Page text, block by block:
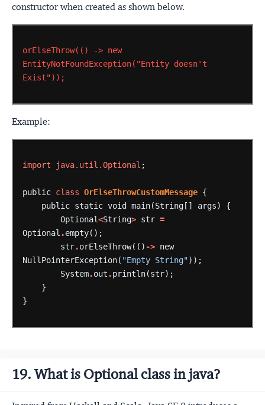
constructor when created as shown below.
orElseThrow(() -> new
EntityNotFoundException("Entity doesn't
Exist"));
Example:
import java.util.Optional ;
public class OrElseThrowCustomMessage {
public static void main(String[] args)
{
Optional<String> str =
Optional .empty();
str.orElseThrow(() -> new
NullPointerException( "Empty String"));
System.out .println(str);
}
}
19. What is Optional class in java?